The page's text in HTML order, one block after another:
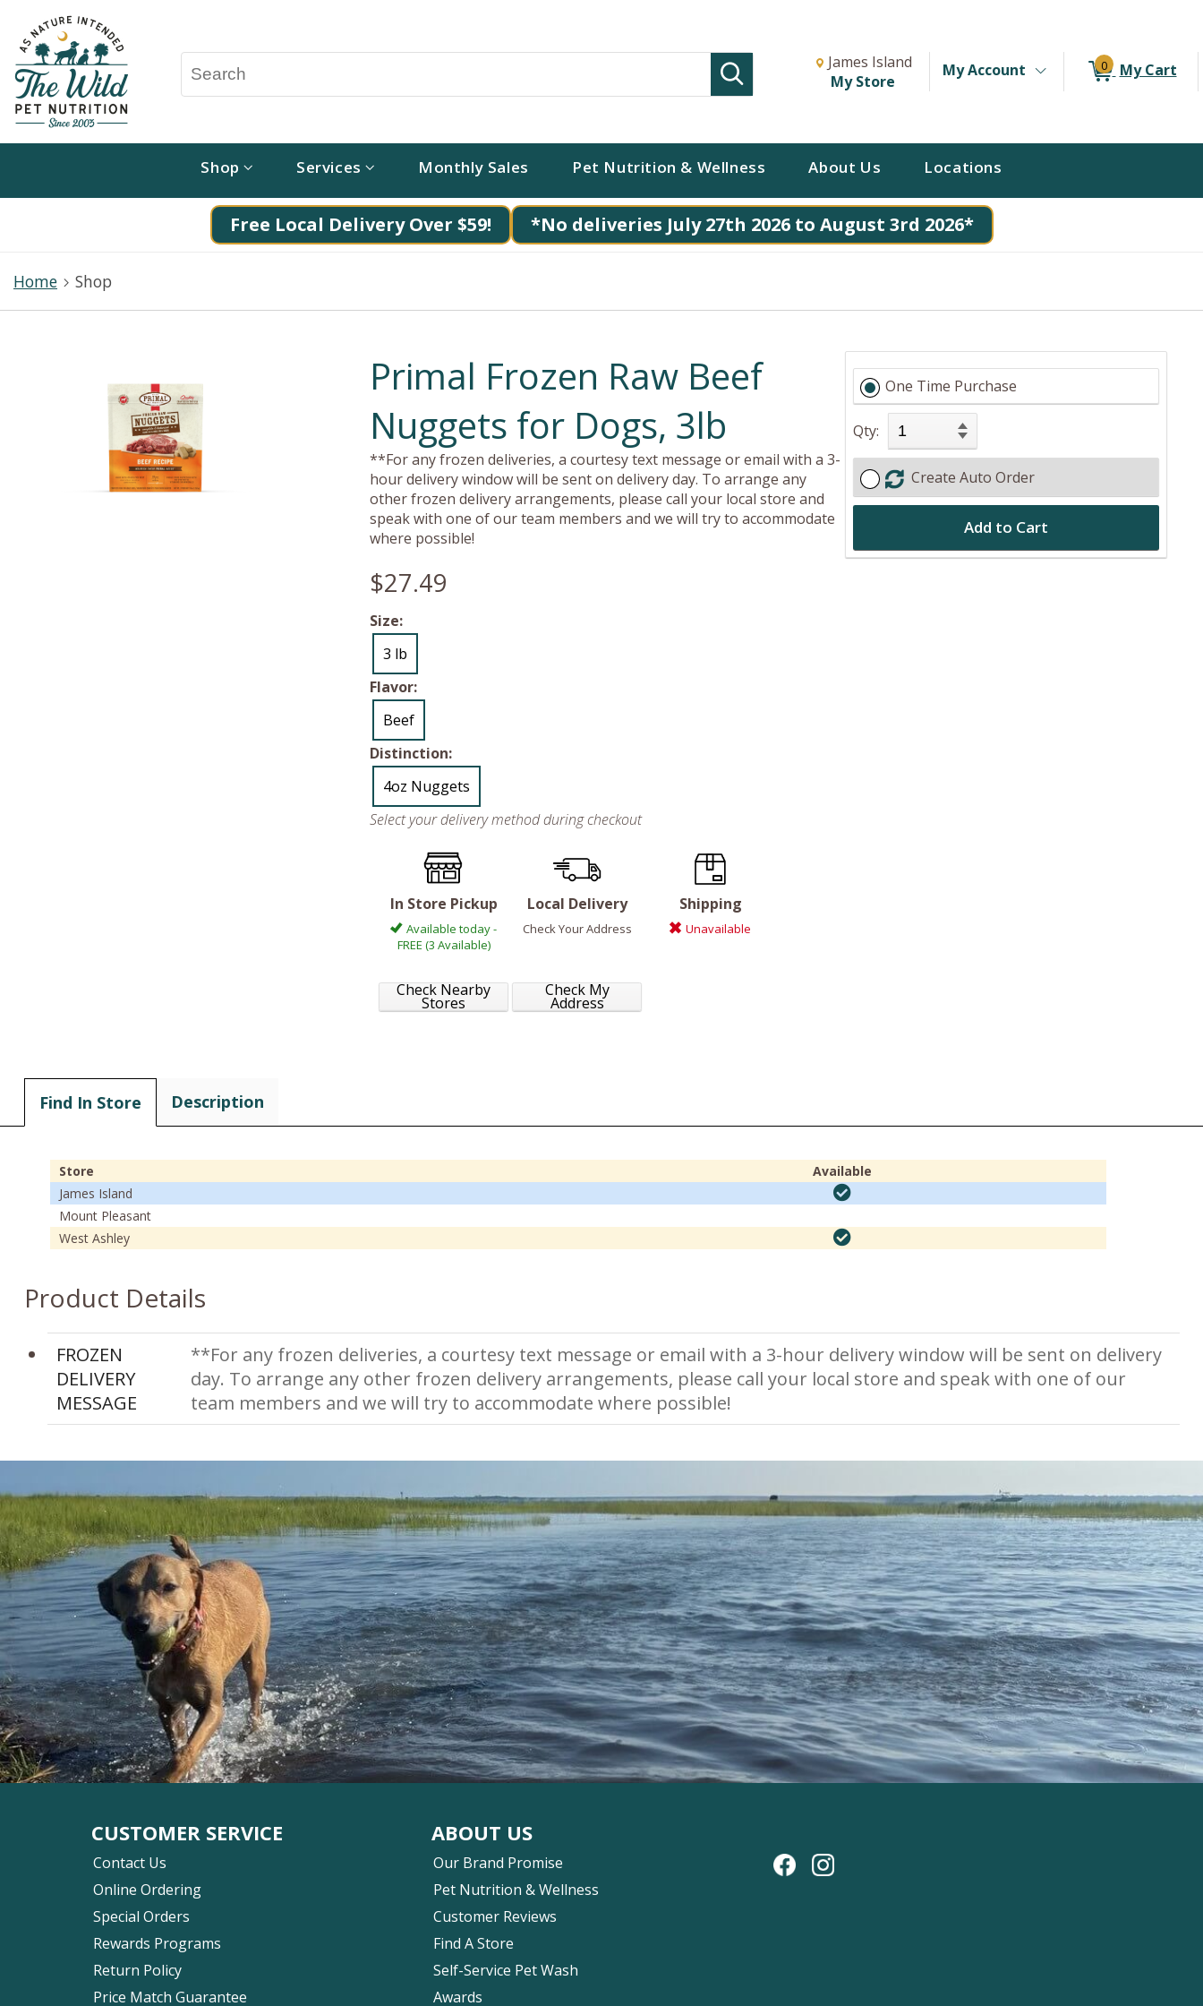
Change store from currently selected store.
Change Store. Selected Store
James Island
My Store
My Account 0 My Cart
Shop Services Monthly Sales Pet Nutrition & Wellness About Us Locations
Free Local Delivery Over $59! *No deliveries July 27th 2026 to August 3rd 2026*
Home Shop
Primal Frozen Raw Beef
Nuggets for Dogs, 3lb
**For any frozen deliveries, a courtesy text message or email with a 3-
hour delivery window will be sent on delivery day. To arrange any
other frozen delivery arrangements, please call your local store and
speak with one of our team members and we will try to accommodate
where possible!
$27.49
Size:
3 lb
Flavor:
Beef
Distinction:
4oz Nuggets
Select your delivery method during checkout
In Store Pickup
Available today -
FREE (3 Available)
Check Nearby
Stores
Local Delivery
Check Your Address
Check My
Address
Shipping
Unavailable
One Time Purchase
Qty:
Create Auto Order
Add to Cart
Find In Store Description
Store
Available
James Island
Mount Pleasant
West Ashley
Product Details
FROZEN
DELIVERY
MESSAGE
**For any frozen deliveries, a courtesy text message or email with a 3-hour delivery window will be sent on delivery
day. To arrange any other frozen delivery arrangements, please call your local store and speak with one of our
team members and we will try to accommodate where possible!
CUSTOMER SERVICE
Contact Us
Online Ordering
Special Orders
Rewards Programs
Return Policy
Price Match Guarantee
ABOUT US
Our Brand Promise
Pet Nutrition & Wellness
Customer Reviews
Find A Store
Self-Service Pet Wash
Awards